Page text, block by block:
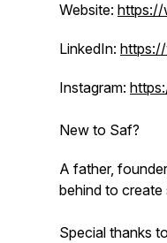
Website: https://
LinkedIn:
Instagram:
New to Saf?
A father,
behind to create
Special thanks